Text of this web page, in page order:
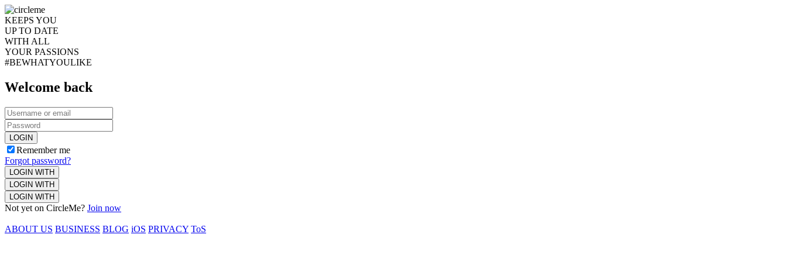
KEEPS YOU
UP TO DATE
WITH ALL
YOUR PASSIONS
#BEWHATYOULIKE
Welcome back
LOGIN
Remember me
Forgot password?
LOGIN WITH
LOGIN WITH
LOGIN WITH
Not yet on CircleMe? Join now
ABOUT US BUSINESS BLOG iOS PRIVACY ToS